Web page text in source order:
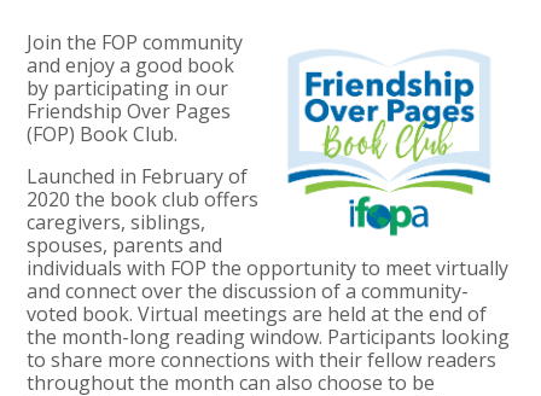
Join the FOP community
and enjoy a good book
by participating in our
Friendship Over Pages
(FOP) Book Club.
Launched in February of
2020 the book club offers
caregivers, siblings,
spouses, parents and
individuals with FOP the opportunity to meet virtually
and connect over the discussion of a community-
voted book. Virtual meetings are held at the end of
the month-long reading window. Participants looking
to share more connections with their fellow readers
throughout the month can also choose to be